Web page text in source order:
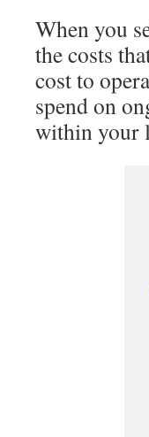
When you
the costs
cost to
spend on
within your